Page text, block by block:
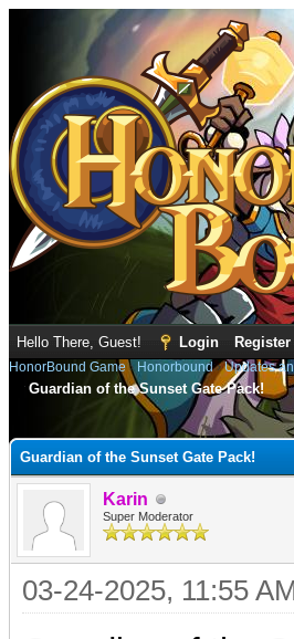
Hello There, Guest! Login Register
HonorBound Game› Honorbound›Updates
Guardian of the Sunset Gate Pack!
Guardian of the Sunset Gate Pack!
Karin
Super Moderator
03-24-2025, 11:55